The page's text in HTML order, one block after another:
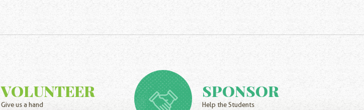
VOLUNTEER
Give us a hand
SPONSOR
Help the Students